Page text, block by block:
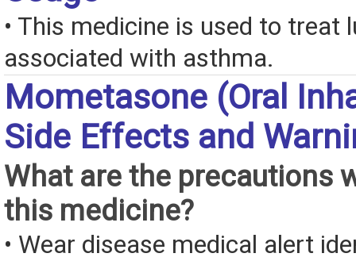
• This medicine is used to treat
associated with asthma.
Mometasone (Oral
Side Effects and
What are the precautions
this medicine?
• Wear disease medical alert